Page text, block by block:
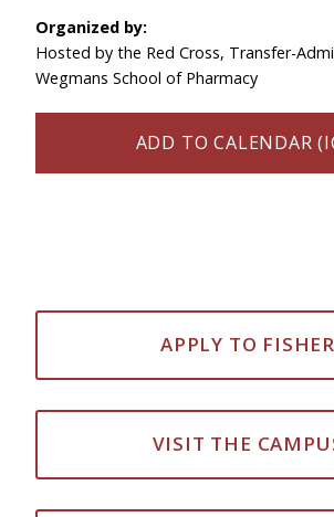
Organized by:
Hosted by the Red Cross, Transfer-
Wegmans School of Pharmacy
ADD TO CALENDAR
APPLY TO FISHER
VISIT THE